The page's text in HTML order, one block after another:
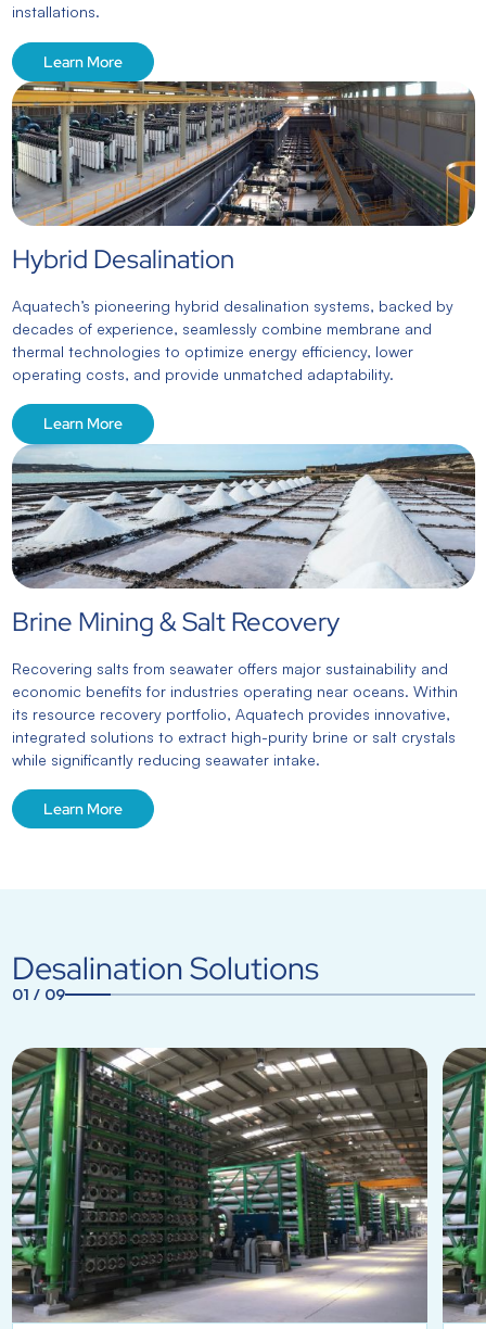
installations.
Learn More
Hybrid Desalination
Aquatech’s pioneering hybrid desalination systems, backed by
decades of experience, seamlessly combine membrane and
thermal technologies to optimize energy efficiency, lower
operating costs, and provide unmatched adaptability.
Learn More
Brine Mining & Salt Recovery
Recovering salts from seawater offers major sustainability and
economic benefits for industries operating near oceans. Within
its resource recovery portfolio, Aquatech provides innovative,
integrated solutions to extract high-purity brine or salt crystals
while significantly reducing seawater intake.
Learn More
Desalination Solutions
01 / 09 1 2 3 4 5 6 7 8 9